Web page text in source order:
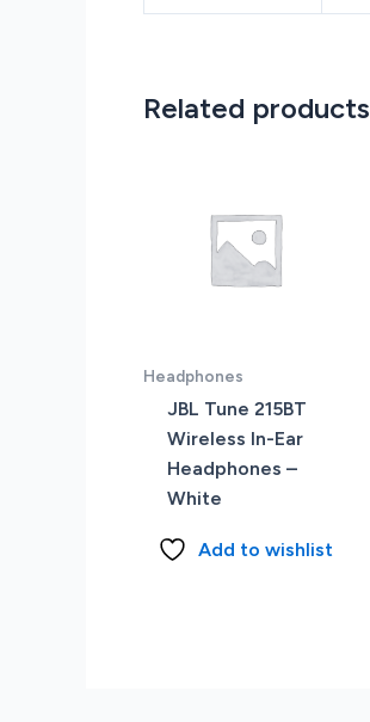
Related products
Headphones
JBL Tune 215BT
Wireless In-Ear
Headphones –
White
Add to wishlist